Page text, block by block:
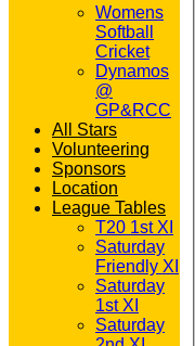
Womens
Softball
Cricket
Dynamos
@
GP&RCC
All Stars
Volunteering
Sponsors
Location
League Tables
T20 1st XI
Saturday
Friendly XI
Saturday
1st XI
Saturday